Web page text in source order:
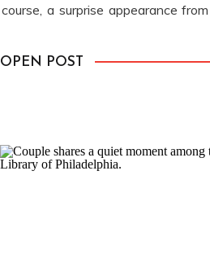
course, a surprise appearance
OPEN POST